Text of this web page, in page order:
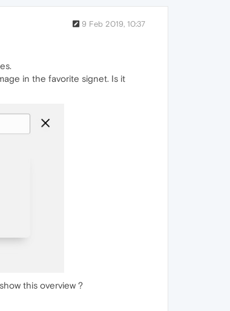
9 Feb 2019, 10:37
in the favorite signet. Is it
this overview ?